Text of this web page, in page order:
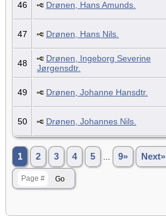
46 Drønen, Hans Amunds.
47 Drønen, Hans Nils.
48
Drønen, Ingeborg Severine
Jørgensdtr.
49 Drønen, Johanne Hansdtr.
50 Drønen, Johannes Nils.
1 2 3 4 5 9» Next»